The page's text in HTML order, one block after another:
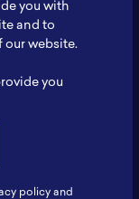
you with
and to
our website.
you
policy and